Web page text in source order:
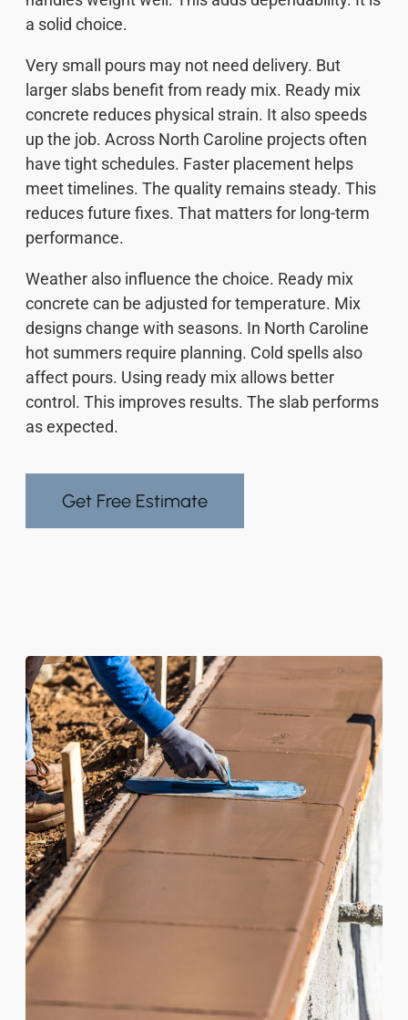
a solid choice.
Very small pours may not need delivery. But
larger slabs benefit from ready mix. Ready mix
concrete reduces physical strain. It also speeds
up the job. Across North Caroline projects often
have tight schedules. Faster placement helps
meet timelines. The quality remains steady. This
reduces future fixes. That matters for long-term
performance.
Weather also influence the choice. Ready mix
concrete can be adjusted for temperature. Mix
designs change with seasons. In North Caroline
hot summers require planning. Cold spells also
affect pours. Using ready mix allows better
control. This improves results. The slab performs
as expected.
Get Free Estimate